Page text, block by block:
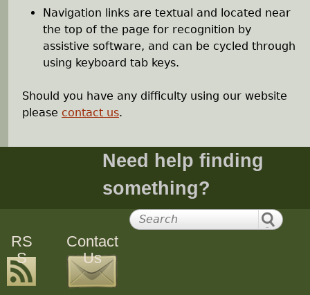
Navigation links are textual and located near
the top of the page for recognition by
assistive software, and can be cycled through
using keyboard tab keys.
Should you have any difficulty using our website
please contact us.
Need help finding
something?
RS
S
Contact
Us